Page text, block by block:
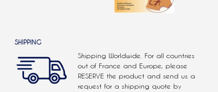
SHIPPING
Shipping Worldwide. For all countries
out of France and Europe, please
RESERVE the product and send us a
request for a shipping quote by